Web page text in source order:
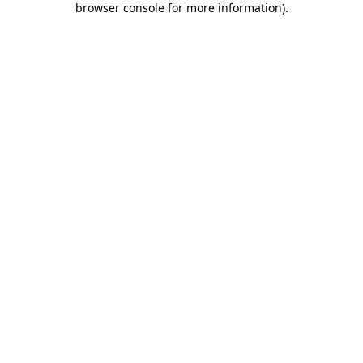
browser console for more information).